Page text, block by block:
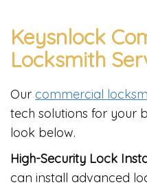
Keysnlock
Locksmith
Our commercial
tech solutions for your
look below.
High-Security Lock
can install advanced